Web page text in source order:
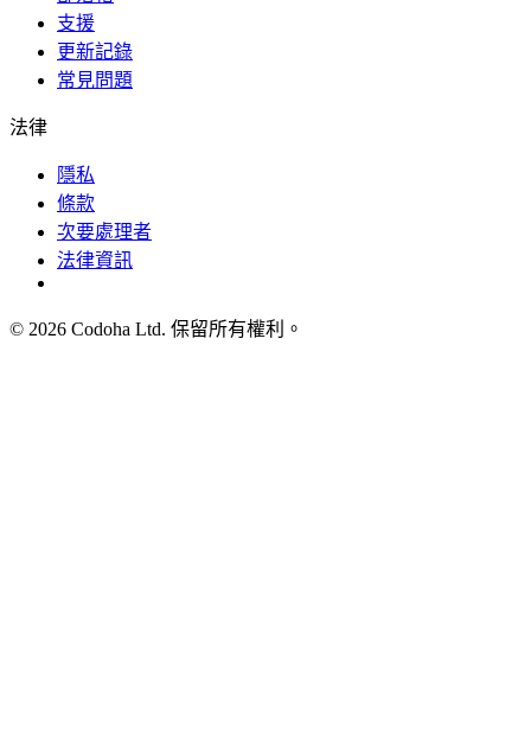
支援
更新記錄
常見問題
法律
隱私
條款
次要處理者
法律資訊
© 2026 Codoha Ltd. 保留所有權利。